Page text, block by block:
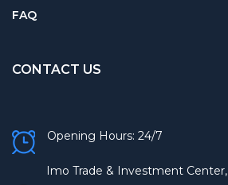
FAQ
CONTACT US
Opening Hours: 24/7
Imo Trade & Investment Center,